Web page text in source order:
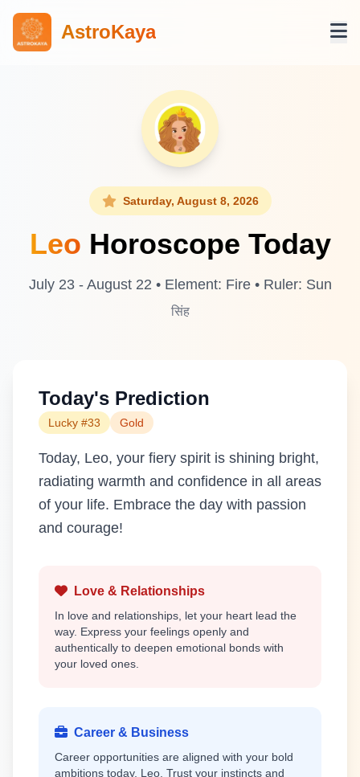
AstroKaya
Saturday, August 8, 2026
Leo Horoscope Today
July 23 - August 22 • Element: Fire • Ruler: Sun
सिंह
Today's Prediction
Lucky #33 Gold
Today, Leo, your fiery spirit is shining bright,
radiating warmth and confidence in all areas
of your life. Embrace the day with passion
and courage!
Love & Relationships
In love and relationships, let your heart lead the
way. Express your feelings openly and
authentically to deepen emotional bonds with
your loved ones.
Career & Business
Career opportunities are aligned with your bold
ambitions today, Leo. Trust your instincts and